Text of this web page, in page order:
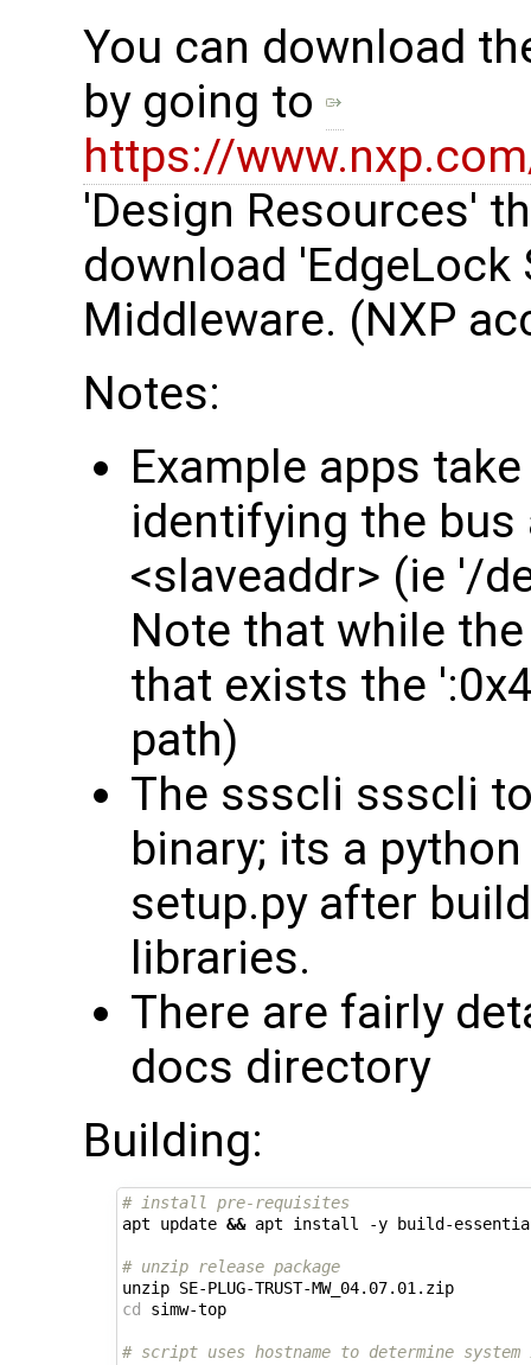
You can download
by going to
https://
'Design Resources'
download 'EdgeLock
Middleware. (NXP
Notes:
Example apps
identifying the bus
<slaveaddr> (ie '/
Note that while
that exists the
path)
The ssscli ssscli
binary; its a
setup.py after
libraries.
There are fairly
docs directory
Building:
# install pre-requisites
apt update && apt install -y build-essential
# unzip release package
unzip SE-PLUG-TRUST-MW_04.07.01.zip
cd simw-top
# script uses hostname to determine